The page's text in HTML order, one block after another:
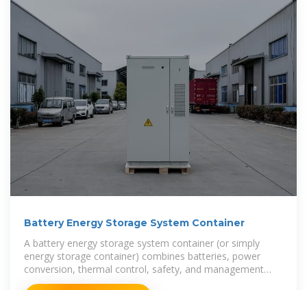
Battery Energy Storage System Container
A battery energy storage system container (or simply
energy storage container) combines batteries, power
conversion, thermal control, safety, and management
into a modular "box” ready for deployment. If